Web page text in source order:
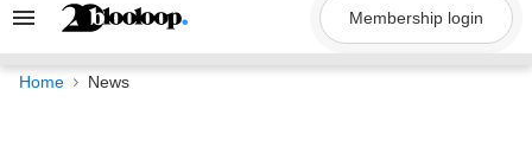
Search
Navigation
Membership login
Home News